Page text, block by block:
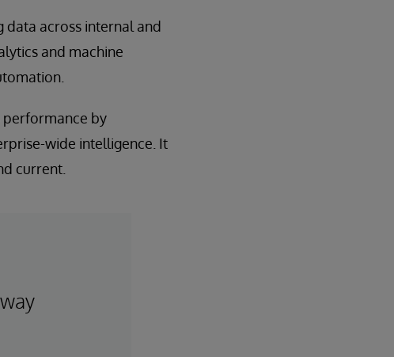
data across internal and
and machine
performance by
wide intelligence. It
current.